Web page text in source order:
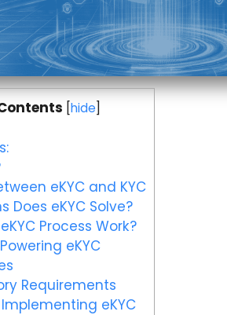
hide
eKYC and KYC
Does eKYC Solve?
Process Work?
eKYC
Requirements
eKYC